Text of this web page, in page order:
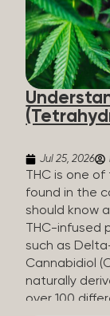
abundance,
through a
essentially
molecule until
called semi-
natural
Jul 25, 2026
THC is one
found in the
should know
THC-infused
such as
Cannabidiol
naturally
over 100